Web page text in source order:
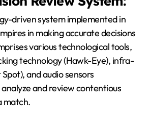
driven system implemented in
in making accurate decisions
various technological tools,
technology (Hawk-Eye), infra-
and audio sensors
and review contentious
match.